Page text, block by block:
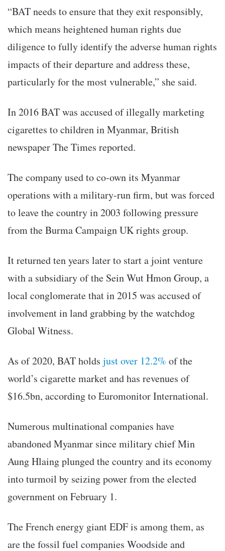
“BAT needs to ensure that they exit responsibly,
which means heightened human rights due
diligence to fully identify the adverse human rights
impacts of their departure and address these,
particularly for the most vulnerable,” she said.
In 2016 BAT was accused of illegally marketing
cigarettes to children in Myanmar, British
newspaper The Times reported.
The company used to co-own its Myanmar
operations with a military-run firm, but was forced
to leave the country in 2003 following pressure
from the Burma Campaign UK rights group.
It returned ten years later to start a joint venture
with a subsidiary of the Sein Wut Hmon Group, a
local conglomerate that in 2015 was accused of
involvement in land grabbing by the watchdog
Global Witness.
As of 2020, BAT holds just over 12.2% of the
world’s cigarette market and has revenues of
$16.5bn, according to Euromonitor International.
Numerous multinational companies have
abandoned Myanmar since military chief Min
Aung Hlaing plunged the country and its economy
into turmoil by seizing power from the elected
government on February 1.
The French energy giant EDF is among them, as
are the fossil fuel companies Woodside and